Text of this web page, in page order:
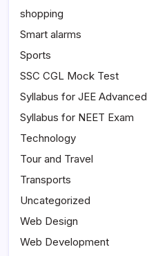
shopping
Smart alarms
Sports
SSC CGL Mock Test
Syllabus for JEE Advanced
Syllabus for NEET Exam
Technology
Tour and Travel
Transports
Uncategorized
Web Design
Web Development